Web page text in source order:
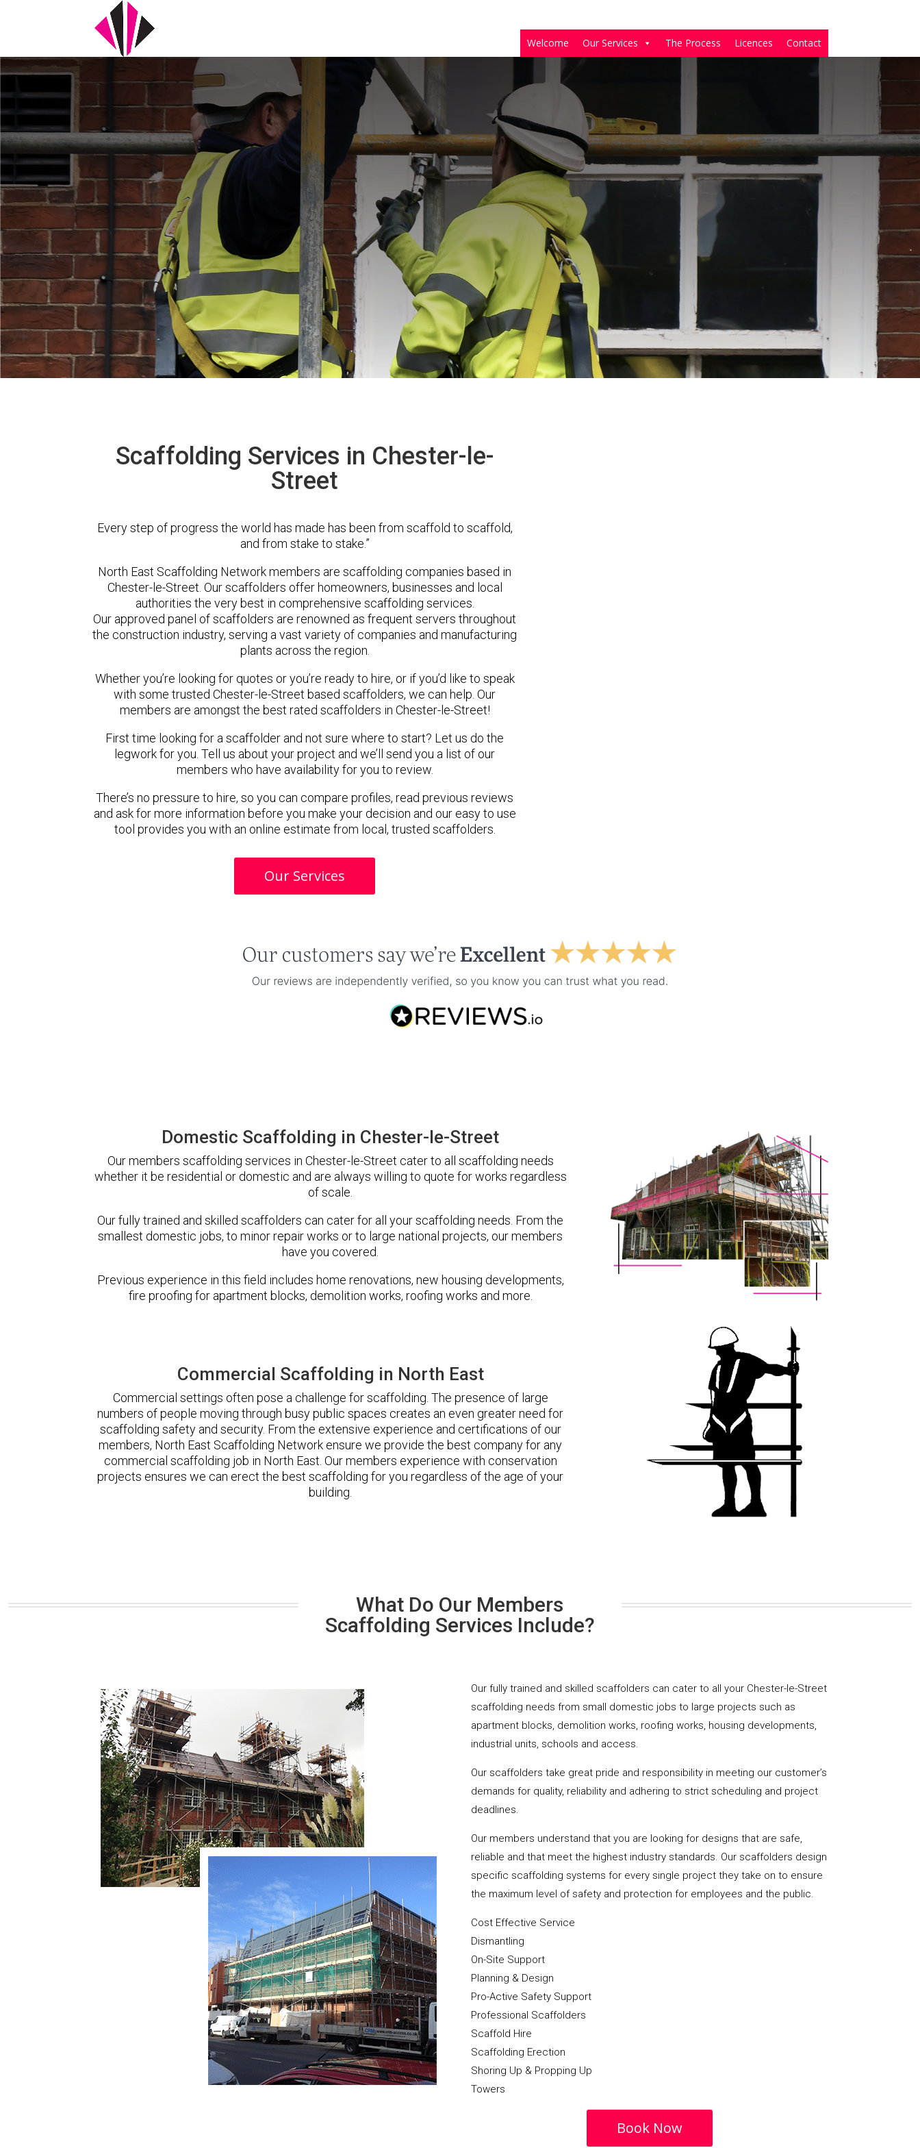
Welcome Our Services The Process Licences Contact
Scaffolding Services in Chester-le-
Street
Every step of progress the world has made has been from scaffold to scaffold,
and from stake to stake.”
North East Scaffolding Network members are scaffolding companies based in
Chester-le-Street. Our scaffolders offer homeowners, businesses and local
authorities the very best in comprehensive scaffolding services.
Our approved panel of scaffolders are renowned as frequent servers throughout
the construction industry, serving a vast variety of companies and manufacturing
plants across the region.
Whether you’re looking for quotes or you’re ready to hire, or if you’d like to speak
with some trusted Chester-le-Street based scaffolders, we can help. Our
members are amongst the best rated scaffolders in Chester-le-Street!
First time looking for a scaffolder and not sure where to start? Let us do the
legwork for you. Tell us about your project and we’ll send you a list of our
members who have availability for you to review.
There’s no pressure to hire, so you can compare profiles, read previous reviews
and ask for more information before you make your decision and our easy to use
tool provides you with an online estimate from local, trusted scaffolders.
Our Services
Domestic Scaffolding in Chester-le-Street
Our members scaffolding services in Chester-le-Street cater to all scaffolding needs
whether it be residential or domestic and are always willing to quote for works regardless
of scale.
Our fully trained and skilled scaffolders can cater for all your scaffolding needs. From the
smallest domestic jobs, to minor repair works or to large national projects, our members
have you covered.
Previous experience in this field includes home renovations, new housing developments,
fire proofing for apartment blocks, demolition works, roofing works and more.
Commercial Scaffolding in North East
Commercial settings often pose a challenge for scaffolding. The presence of large
numbers of people moving through busy public spaces creates an even greater need for
scaffolding safety and security. From the extensive experience and certifications of our
members, North East Scaffolding Network ensure we provide the best company for any
commercial scaffolding job in North East. Our members experience with conservation
projects ensures we can erect the best scaffolding for you regardless of the age of your
building.
What Do Our Members
Scaffolding Services Include?
Our fully trained and skilled scaffolders can cater to all your Chester-le-Street
scaffolding needs from small domestic jobs to large projects such as
apartment blocks, demolition works, roofing works, housing developments,
industrial units, schools and access.
Our scaffolders take great pride and responsibility in meeting our customer’s
demands for quality, reliability and adhering to strict scheduling and project
deadlines.
Our members understand that you are looking for designs that are safe,
reliable and that meet the highest industry standards. Our scaffolders design
specific scaffolding systems for every single project they take on to ensure
the maximum level of safety and protection for employees and the public.
Cost Effective Service
Dismantling
On-Site Support
Planning & Design
Pro-Active Safety Support
Professional Scaffolders
Scaffold Hire
Scaffolding Erection
Shoring Up & Propping Up
Towers
Book Now